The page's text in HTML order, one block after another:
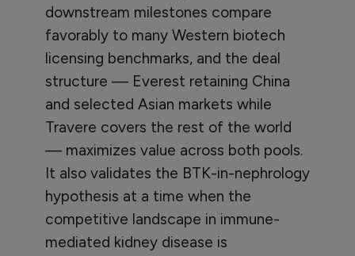
downstream milestones compare
favorably to many Western biotech
licensing benchmarks, and the deal
structure — Everest retaining China
and selected Asian markets while
Travere covers the rest of the world
— maximizes value across both pools.
It also validates the BTK-in-nephrology
hypothesis at a time when the
competitive landscape in immune-
mediated kidney disease is